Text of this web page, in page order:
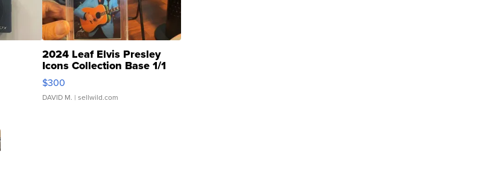
2024 Leaf Elvis Presley
Icons Collection Base 1/1
SSP Clear ...
$300
DAVID M. | sellwild.com